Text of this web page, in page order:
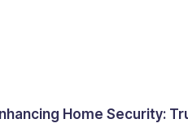
Home Security: